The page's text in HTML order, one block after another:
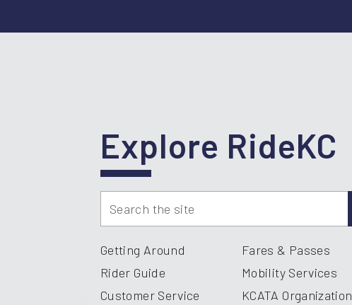
Explore RideKC
Getting Around
Fares & Passes
Rider Guide
Mobility Services
Customer Service
KCATA Organization